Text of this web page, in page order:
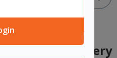
BATTERIES
Coin Battery